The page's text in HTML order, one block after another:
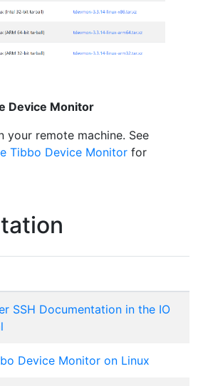
Device Monitor
your remote machine. See
Tibbo Device Monitorfor
SSH Documentation in the IO
Device Monitor on Linux